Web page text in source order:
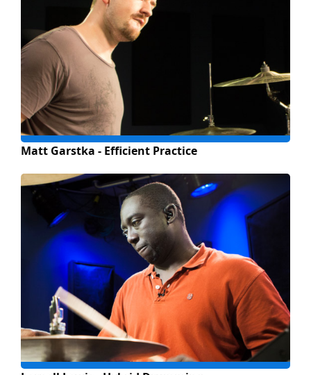
Matt Garstka - Efficient Practice